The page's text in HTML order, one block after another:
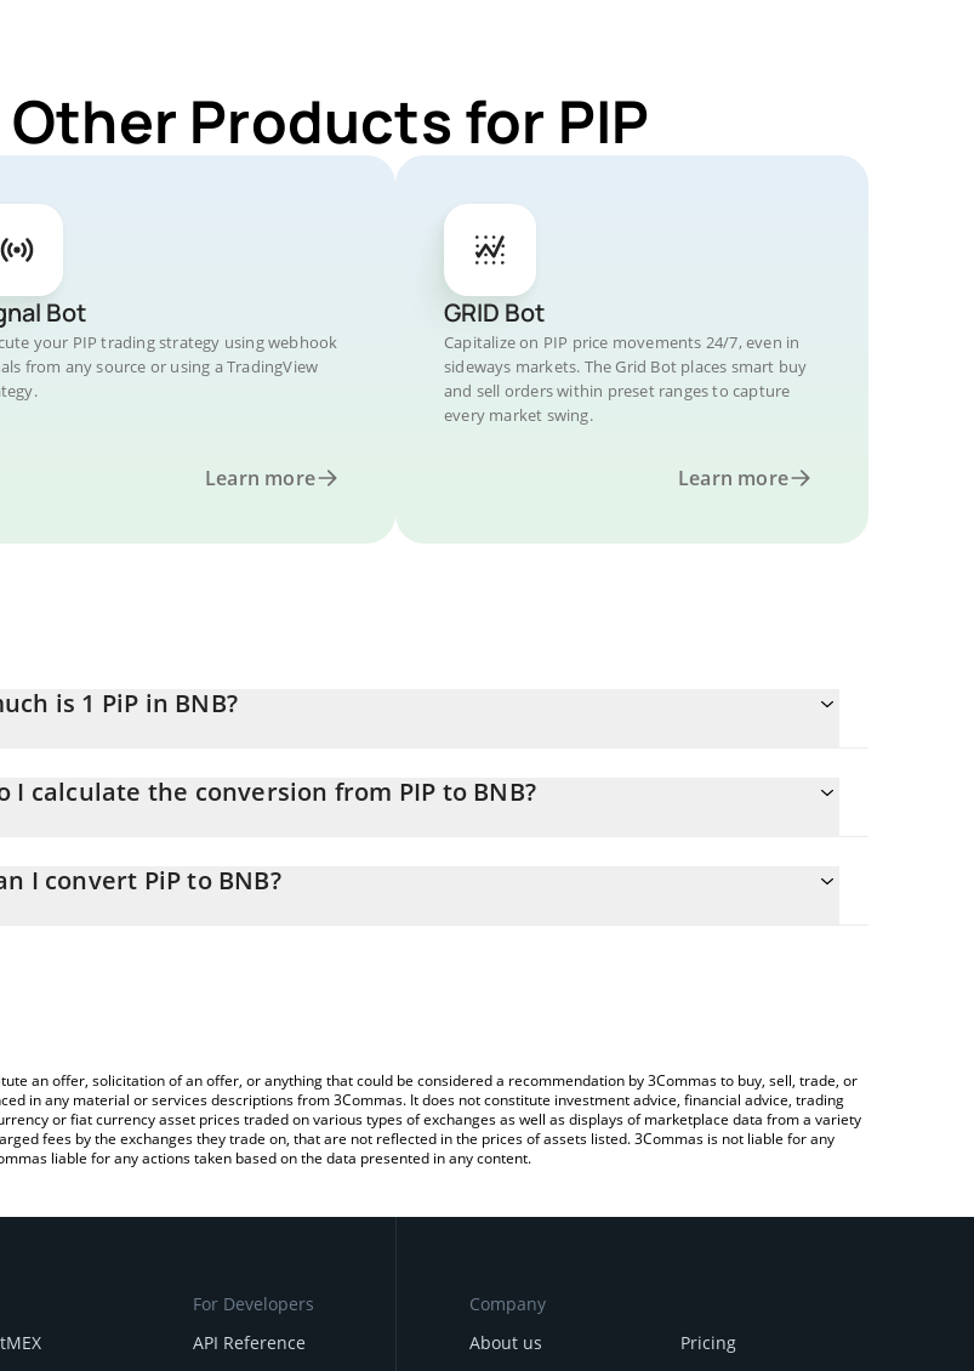
Products for PIP
Bot
your PIP trading strategy using webhook
from any source or using a TradingView
Learn more
GRID Bot
Capitalize on PIP price movements 24/7, even in
sideways markets. The Grid Bot places smart buy
and sell orders within preset ranges to capture
every market swing.
Learn more
is 1 PiP in BNB?
I calculate the conversion from PIP to BNB?
PiP in the corresponding field and will automatically convert the value in BNB (BNB).
I convert PiP to BNB?
an offer, solicitation of an offer, or anything that could be considered a recommendation by 3Commas to buy, sell, trade, or
in any material or services descriptions from 3Commas. It does not constitute investment advice, financial advice, trading
or fiat currency asset prices traded on various types of exchanges as well as displays of marketplace data from a variety
fees by the exchanges they trade on, that are not reflected in the prices of assets listed. 3Commas is not liable for any
liable for any actions taken based on the data presented in any content.
For Developers
API Reference
Company
About us
Pricing